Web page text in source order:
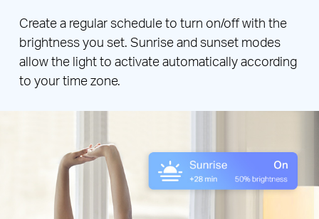
Create a regular schedule to turn on/off with the
brightness you set. Sunrise and sunset modes
allow the light to activate automatically according
to your time zone.